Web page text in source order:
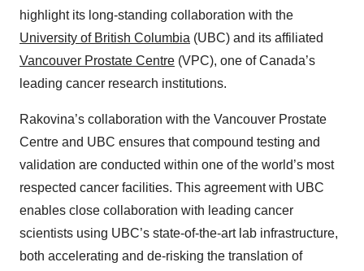
highlight its long-standing collaboration with the
University of British Columbia (UBC) and its affiliated
Vancouver Prostate Centre (VPC), one of Canada’s
leading cancer research institutions.
Rakovina’s collaboration with the Vancouver Prostate
Centre and UBC ensures that compound testing and
validation are conducted within one of the world’s most
respected cancer facilities. This agreement with UBC
enables close collaboration with leading cancer
scientists using UBC’s state-of-the-art lab infrastructure,
both accelerating and de-risking the translation of